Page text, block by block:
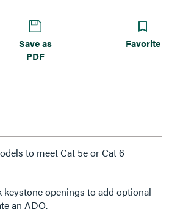
Save as
PDF
Favorite
to meet Cat 5e or Cat 6
keystone openings to add optional
an ADO.